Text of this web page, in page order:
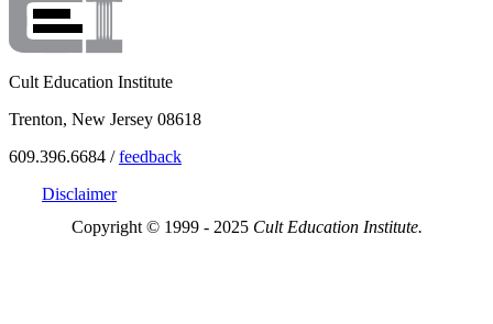
Cult Education Institute
Trenton, New Jersey 08618
609.396.6684 /feedback
Disclaimer
Copyright © 1999 - 2025 Cult Education Institute.